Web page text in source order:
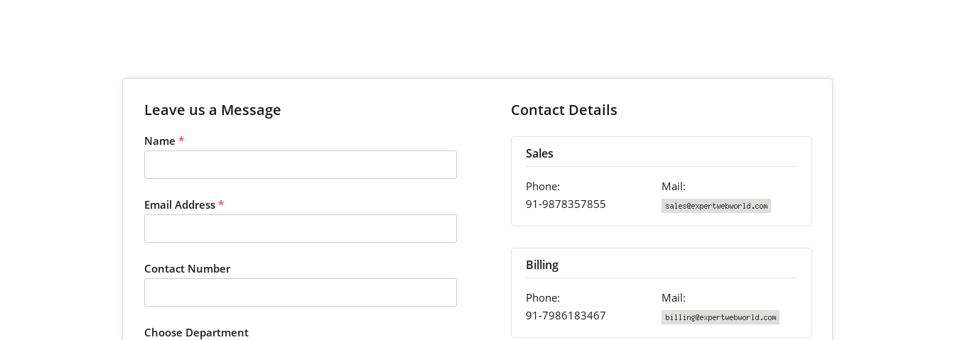
Leave us a Message
Name *
Email Address *
Contact Number
Choose Department
Contact Details
Sales
Phone:
91-9878357855
Mail:
Billing
Phone:
91-7986183467
Mail: